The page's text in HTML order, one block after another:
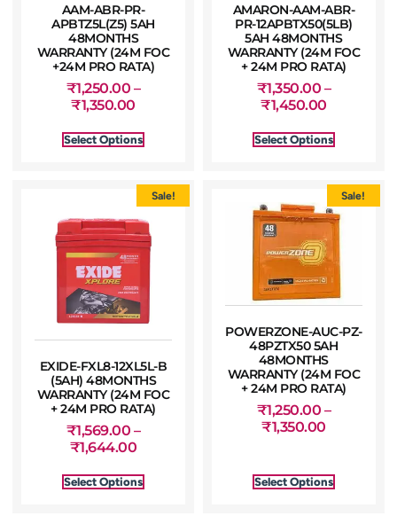
AAM-ABR-PR-
APBTZ5L(Z5) 5AH
48MONTHS
WARRANTY (24M FOC
+24M PRO RATA)
₹1,250.00 –
₹1,350.00
Select Options
AMARON-AAM-ABR-
PR-12APBTX50(5LB)
5AH 48MONTHS
WARRANTY (24M FOC
+ 24M PRO RATA)
₹1,350.00 –
₹1,450.00
Select Options
Sale!
EXIDE-FXL8-12XL5L-B
(5AH) 48MONTHS
WARRANTY (24M FOC
+ 24M PRO RATA)
₹1,569.00 –
₹1,644.00
Select Options
Sale!
POWERZONE-AUC-PZ-
48PZTX50 5AH
48MONTHS
WARRANTY (24M FOC
+ 24M PRO RATA)
₹1,250.00 –
₹1,350.00
Select Options